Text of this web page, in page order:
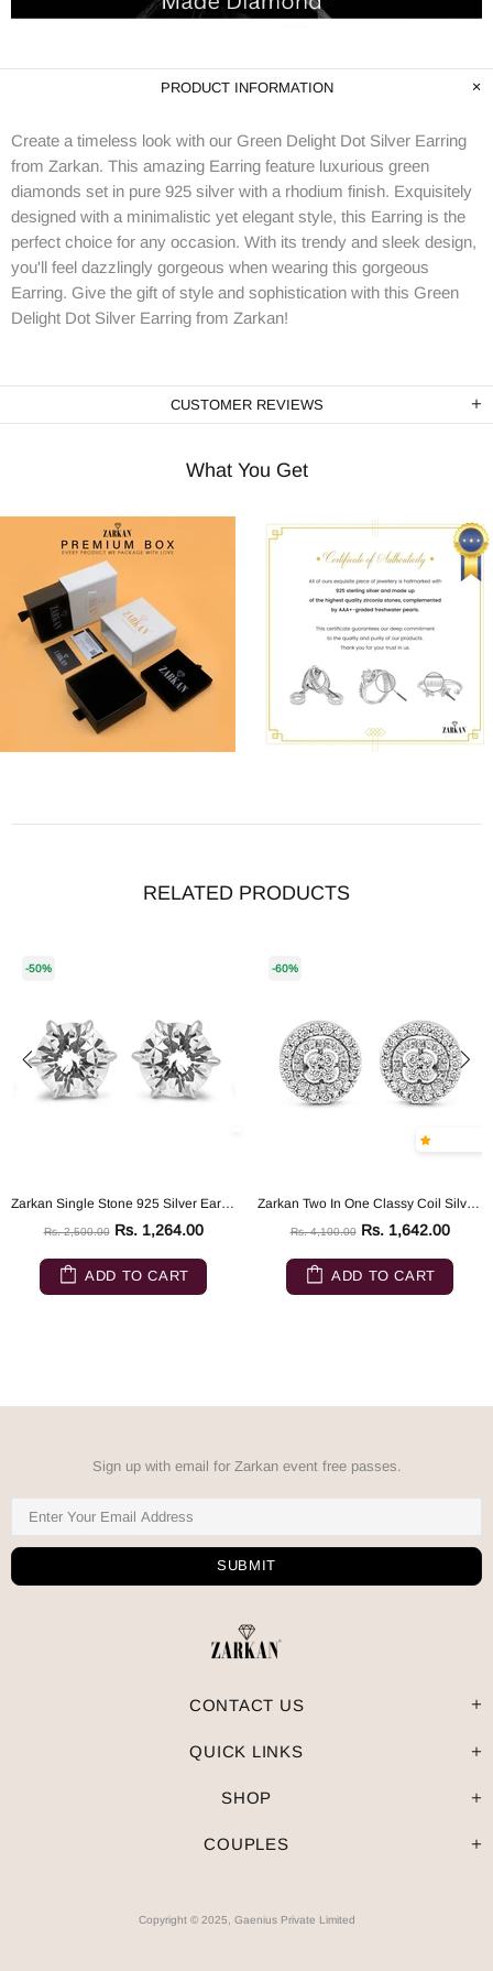
PRODUCT INFORMATION
Create a timeless look with our Green Delight Dot Silver Earring
from Zarkan. This amazing Earring feature luxurious green
diamonds set in pure 925 silver with a rhodium finish. Exquisitely
designed with a minimalistic yet elegant style, this Earring is the
perfect choice for any occasion. With its trendy and sleek design,
you'll feel dazzlingly gorgeous when wearing this gorgeous
Earring. Give the gift of style and sophistication with this Green
Delight Dot Silver Earring from Zarkan!
CUSTOMER REVIEWS
What You Get
RELATED PRODUCTS
-50%
Zarkan Single Stone 925 Silver Earrings
Rs. 2,500.00 Rs. 1,264.00
ADD TO CART
-60%
Zarkan Two In One Classy Coil Silver Earrings
Rs. 4,100.00 Rs. 1,642.00
ADD TO CART
Sign up with email for Zarkan event free passes.
CONTACT US
QUICK LINKS
SHOP
COUPLES
Copyright © 2025, Gaenius Private Limited